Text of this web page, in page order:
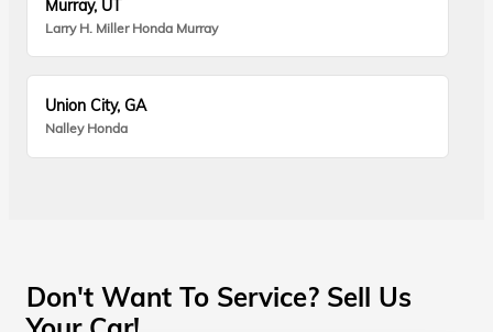
Murray, UT
Larry H. Miller Honda Murray
Union City, GA
Nalley Honda
Don't Want To Service? Sell Us